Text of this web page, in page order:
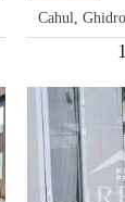
Cahul,Ghidro
1